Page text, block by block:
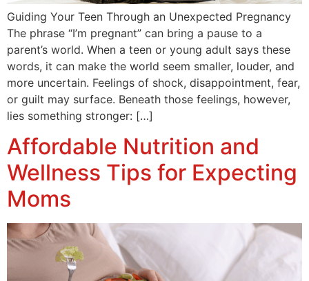
Guiding Your Teen Through an Unexpected Pregnancy
The phrase “I’m pregnant” can bring a pause to a
parent’s world. When a teen or young adult says these
words, it can make the world seem smaller, louder, and
more uncertain. Feelings of shock, disappointment, fear,
or guilt may surface. Beneath those feelings, however,
lies something stronger: […]
Affordable Nutrition and
Wellness Tips for Expecting
Moms